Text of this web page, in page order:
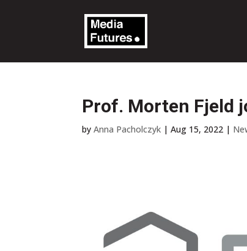
Prof. Morten Fjeld
byAnna Pacholczyk |Aug 15, 2022 |